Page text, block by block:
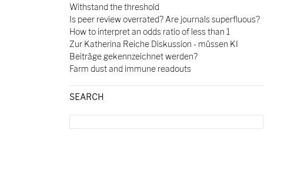
Withstand the threshold
Is peer review overrated? Are journals superfluous?
How to interpret an odds ratio of less than 1
Zur Katherina Reiche Diskussion - müssen KI
Beiträge gekennzeichnet werden?
Farm dust and immune readouts
SEARCH